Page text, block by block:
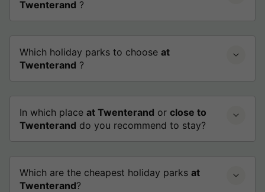
Twenterand ?
Which holiday parks to choose at
Twenterand ?
In which place at Twenterand or close to
Twenterand do you recommend to stay?
Which are the cheapest holiday parks at
Twenterand?